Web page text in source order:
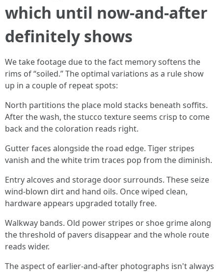
which until now-and-after
definitely shows
We take footage due to the fact memory softens the
rims of “soiled.” The optimal variations as a rule show
up in a couple of repeat spots:
North partitions the place mold stacks beneath soffits.
After the wash, the stucco texture seems crisp to come
back and the coloration reads right.
Gutter faces alongside the road edge. Tiger stripes
vanish and the white trim traces pop from the diminish.
Entry alcoves and storage door surrounds. These seize
wind-blown dirt and hand oils. Once wiped clean,
hardware appears upgraded totally free.
Walkway bands. Old power stripes or shoe grime along
the threshold of pavers disappear and the whole route
reads wider.
The aspect of earlier-and-after photographs isn't always